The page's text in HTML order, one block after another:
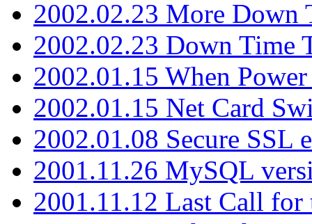
2002.02.23 More Down
2002.02.23 Down Time
2002.01.15 When Power
2002.01.15 Net Card
2002.01.08 Secure SSL
2001.11.26 MySQL
2001.11.12 Last Call for